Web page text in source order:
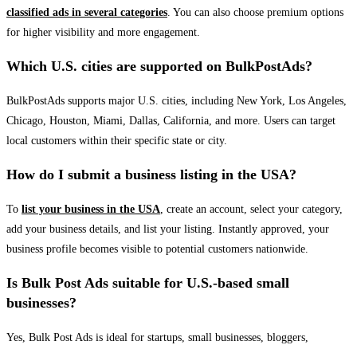
classified ads in several categories. You can also choose premium options
for higher visibility and more engagement.
Which U.S. cities are supported on BulkPostAds?
BulkPostAds supports major U.S. cities, including New York, Los Angeles,
Chicago, Houston, Miami, Dallas, California, and more. Users can target
local customers within their specific state or city.
How do I submit a business listing in the USA?
To list your business in the USA, create an account, select your category,
add your business details, and list your listing. Instantly approved, your
business profile becomes visible to potential customers nationwide.
Is Bulk Post Ads suitable for U.S.-based small
businesses?
Yes, Bulk Post Ads is ideal for startups, small businesses, bloggers,